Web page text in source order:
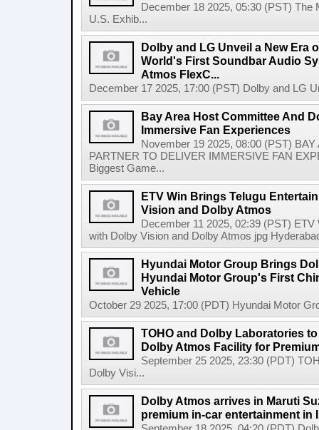
December 18 2025, 05:30 (PST)
U.S. Exhib...
Dolby and LG Unveil a New Era
World's First Soundbar Audio
Atmos FlexC...
December 17 2025, 17:00 (PST) Dolby and LG
Bay Area Host Committee And
Immersive Fan Experiences
November 19 2025, 08:00 (PST)
PARTNER TO DELIVER IMMERSIVE FAN
Biggest Game...
ETV Win Brings Telugu
Vision and Dolby Atmos
December 11 2025, 02:39 (PST)
with Dolby Vision and Dolby Atmos jpg
Hyundai Motor Group Brings
Hyundai Motor Group's First
Vehicle
October 29 2025, 17:00 (PDT) Hyundai Motor
TOHO and Dolby Laboratories
Dolby Atmos Facility for
September 25 2025, 23:30 (PDT)
Dolby Visi...
Dolby Atmos arrives in Maruti
premium in-car entertainment in